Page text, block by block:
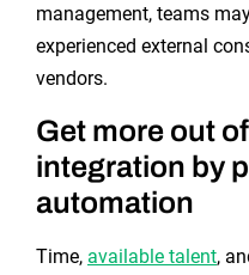
management, teams
experienced external
vendors.
Get more out
integration by
automation
Time, available talent,